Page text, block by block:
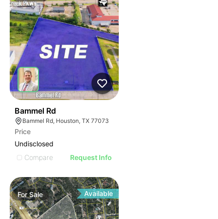
Bammel Rd
Bammel Rd, Houston, TX 77073
Price
Undisclosed
Compare
Request Info
ForSale Available